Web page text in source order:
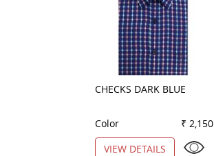
CHECKS DARK BLUE
Color
₹ 2,150
VIEW DETAILS